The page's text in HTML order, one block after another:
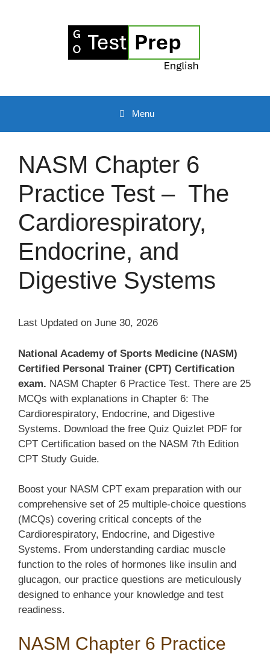
Menu
NASM Chapter 6
Practice Test – The
Cardiorespiratory,
Endocrine, and
Digestive Systems
Last Updated on June 30, 2026
National Academy of Sports Medicine (NASM)
Certified Personal Trainer (CPT) Certification
exam. NASM Chapter 6 Practice Test. There are 25
MCQs with explanations in Chapter 6: The
Cardiorespiratory, Endocrine, and Digestive
Systems. Download the free Quiz Quizlet PDF for
CPT Certification based on the NASM 7th Edition
CPT Study Guide.
Boost your NASM CPT exam preparation with our
comprehensive set of 25 multiple-choice questions
(MCQs) covering critical concepts of the
Cardiorespiratory, Endocrine, and Digestive
Systems. From understanding cardiac muscle
function to the roles of hormones like insulin and
glucagon, our practice questions are meticulously
designed to enhance your knowledge and test
readiness.
NASM Chapter 6 Practice